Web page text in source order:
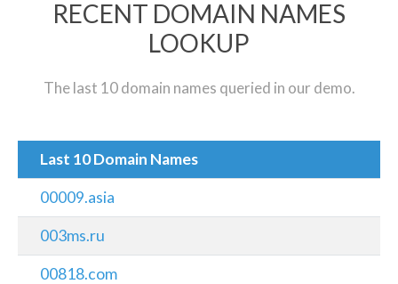
RECENT DOMAIN NAMES
LOOKUP
The last 10 domain names queried in our demo.
Last 10 Domain Names
00009.asia
003ms.ru
00818.com